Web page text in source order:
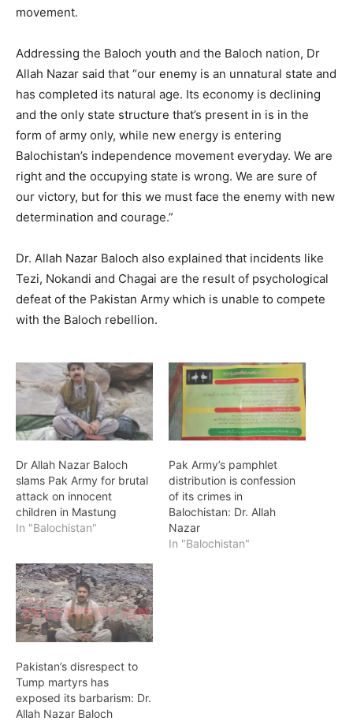
movement.
Addressing the Baloch youth and the Baloch nation, Dr
Allah Nazar said that “our enemy is an unnatural state and
has completed its natural age. Its economy is declining
and the only state structure that’s present in is in the
form of army only, while new energy is entering
Balochistan’s independence movement everyday. We are
right and the occupying state is wrong. We are sure of
our victory, but for this we must face the enemy with new
determination and courage.”
Dr. Allah Nazar Baloch also explained that incidents like
Tezi, Nokandi and Chagai are the result of psychological
defeat of the Pakistan Army which is unable to compete
with the Baloch rebellion.
Dr Allah Nazar Baloch
slams Pak Army for brutal
attack on innocent
children in Mastung
In "Balochistan"
Pak Army’s pamphlet
distribution is confession
of its crimes in
Balochistan: Dr. Allah
Nazar
In "Balochistan"
Pakistan’s disrespect to
Tump martyrs has
exposed its barbarism: Dr.
Allah Nazar Baloch